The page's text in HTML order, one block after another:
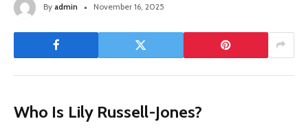
By admin November 16, 2025
Who Is Lily Russell-Jones?